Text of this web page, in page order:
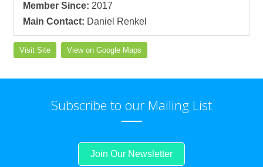
Member Since: 2017
Main Contact: Daniel Renkel
Visit Site View on Google Maps
Subscribe to our Mailing List
Join Our Newsletter